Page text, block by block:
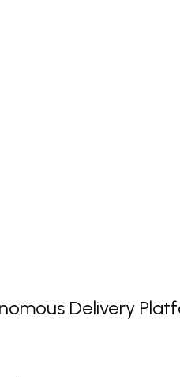
Delivery